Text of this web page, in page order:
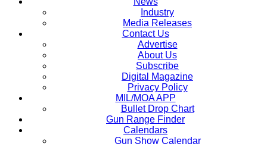
Industry
Media Releases
Contact Us
Advertise
About Us
Subscribe
Digital Magazine
Privacy Policy
MIL/MOA APP
Bullet Drop Chart
Gun Range Finder
Calendars
Gun Show Calendar